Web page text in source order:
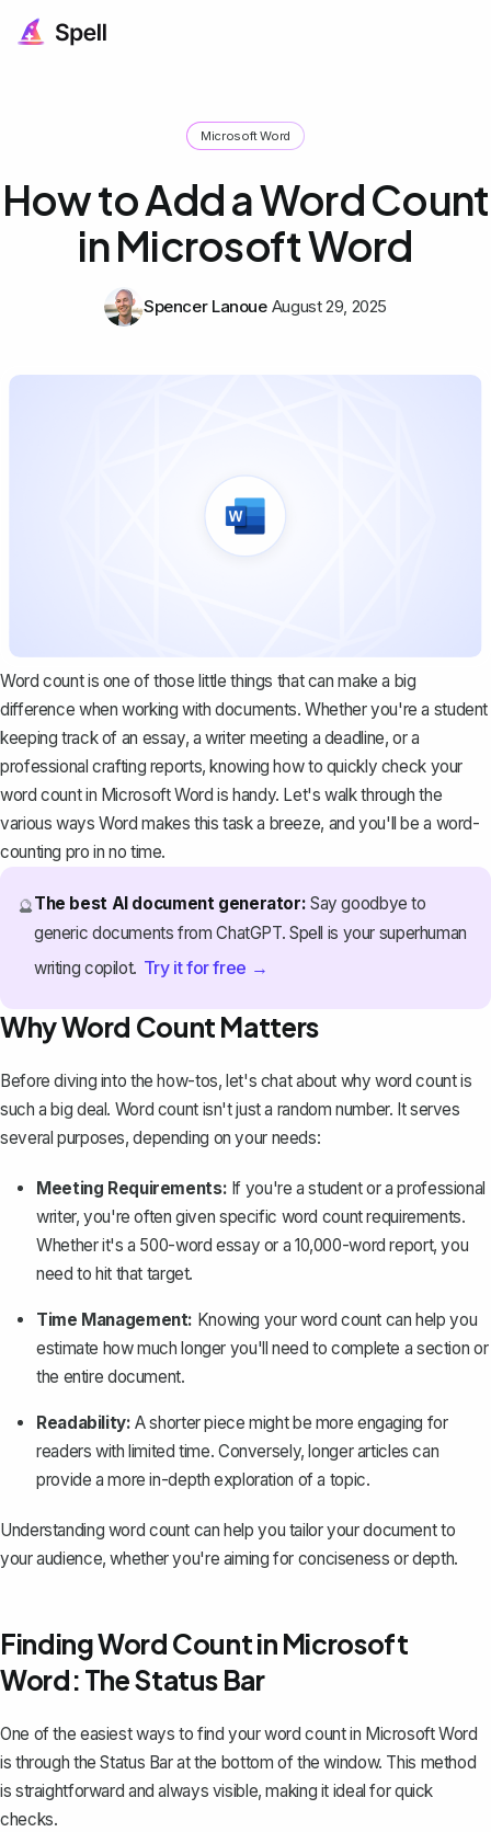
Microsoft Word
How to Add a Word Count
in Microsoft Word
Spencer Lanoue August 29, 2025
Word count is one of those little things that can make a big
difference when working with documents. Whether you're a student
keeping track of an essay, a writer meeting a deadline, or a
professional crafting reports, knowing how to quickly check your
word count in Microsoft Word is handy. Let's walk through the
various ways Word makes this task a breeze, and you'll be a word-
counting pro in no time.
🔮The best AI document generator: Say goodbye to
generic documents from ChatGPT. Spell is your superhuman
writing copilot. Try it for free →
Why Word Count Matters
Before diving into the how-tos, let's chat about why word count is
such a big deal. Word count isn't just a random number. It serves
several purposes, depending on your needs:
Meeting Requirements: If you're a student or a professional
writer, you're often given specific word count requirements.
Whether it's a 500-word essay or a 10,000-word report, you
need to hit that target.
Time Management: Knowing your word count can help you
estimate how much longer you'll need to complete a section or
the entire document.
Readability: A shorter piece might be more engaging for
readers with limited time. Conversely, longer articles can
provide a more in-depth exploration of a topic.
Understanding word count can help you tailor your document to
your audience, whether you're aiming for conciseness or depth.
Finding Word Count in Microsoft
Word: The Status Bar
One of the easiest ways to find your word count in Microsoft Word
is through the Status Bar at the bottom of the window. This method
is straightforward and always visible, making it ideal for quick
checks.